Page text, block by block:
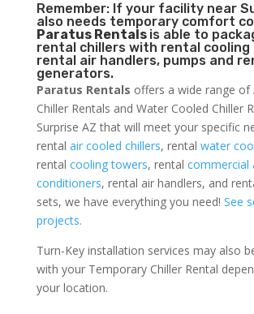
Remember: If your facility near
also needs temporary comfort
Paratus Rentals is able to
rental chillers with rental cooling
rental air handlers, pumps and
generators.
Paratus Rentals offers a wide range of
Chiller Rentals and Water Cooled Chiller
Surprise AZ that will meet your specific
rental air cooled chillers, rental water
rental cooling towers, rental commercial
conditioners, rental air handlers, and
sets, we have everything you need! See
projects.
Turn-Key installation services may also
with your Temporary Chiller Rental
your location.